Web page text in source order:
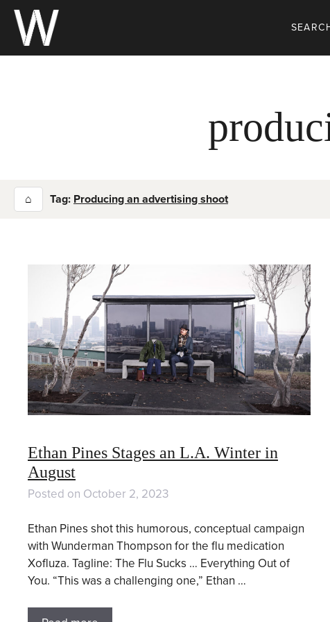
Skip
content
⌂ Tag: Producing an advertising shoot
Ethan Pines Stages an L.A. Winter in
August
Posted on October 2, 2023
Ethan Pines shot this humorous, conceptual campaign
with Wunderman Thompson for the flu medication
Xofluza. Tagline: The Flu Sucks … Everything Out of
You. “This was a challenging one,” Ethan …